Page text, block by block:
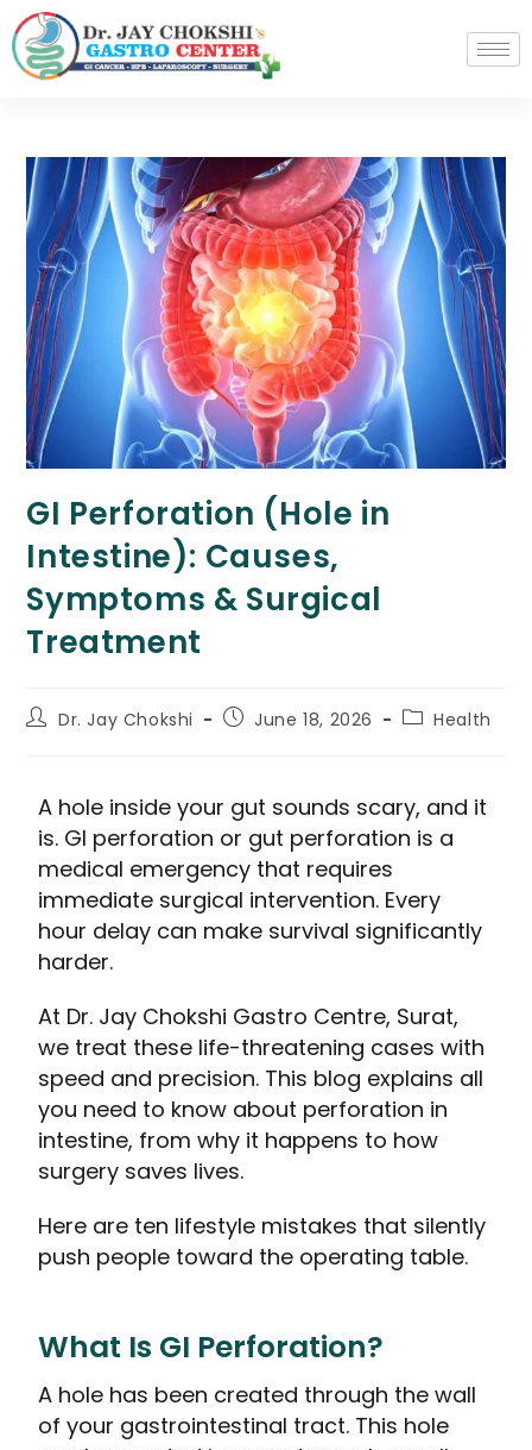
GI Perforation (Hole in
Intestine): Causes,
Symptoms & Surgical
Treatment
Dr. Jay Chokshi June 18, 2026 Health
A hole inside your gut sounds scary, and it
is. GI perforation or gut perforation is a
medical emergency that requires
immediate surgical intervention. Every
hour delay can make survival significantly
harder.
At Dr. Jay Chokshi Gastro Centre, Surat,
we treat these life-threatening cases with
speed and precision. This blog explains all
you need to know about perforation in
intestine, from why it happens to how
surgery saves lives.
Here are ten lifestyle mistakes that silently
push people toward the operating table.
What Is GI Perforation?
A hole has been created through the wall
of your gastrointestinal tract. This hole